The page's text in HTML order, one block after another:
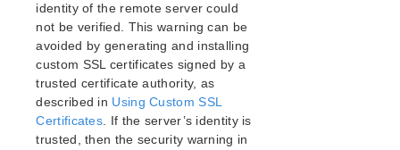
LifeKeeper for Linux Technical Documentation
Documentation and Training
lkbackup
LifeKeeper
Data Replication
Command Line Interface
identity of the remote server could
not be verified. This warning can be
avoided by generating and installing
custom SSL certificates signed by a
trusted certificate authority, as
described in Using Custom SSL
Certificates . If the server’s identity is
trusted, then the security warning in